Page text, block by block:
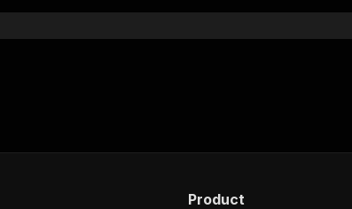
Product